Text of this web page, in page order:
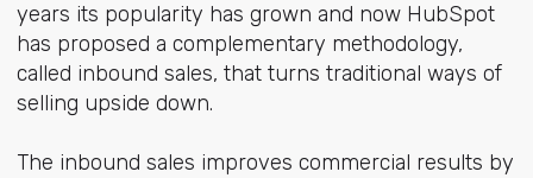
years its popularity has grown and now HubSpot
has proposed a complementary methodology,
called inbound sales, that turns traditional ways of
selling upside down.
The inbound sales improves commercial results by